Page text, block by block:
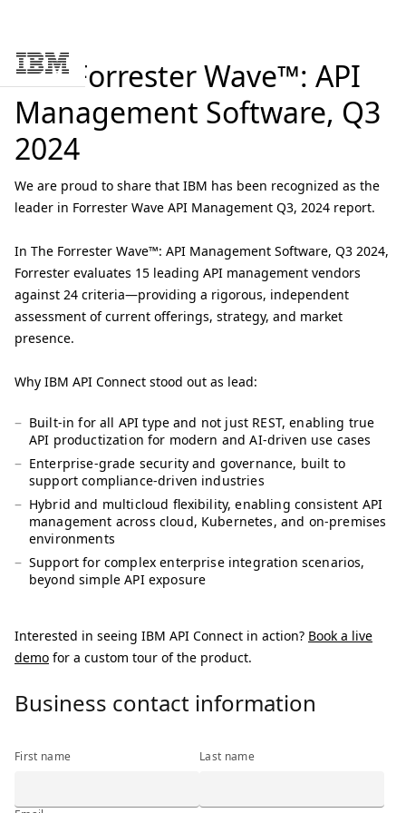
Skip to main content
The Forrester Wave™: API
Management Software, Q3
2024
We are proud to share that IBM has been recognized as the
leader in Forrester Wave API Management Q3, 2024 report.
In The Forrester Wave™: API Management Software, Q3 2024,
Forrester evaluates 15 leading API management vendors
against 24 criteria—providing a rigorous, independent
assessment of current offerings, strategy, and market
presence.
Why IBM API Connect stood out as lead:
Built-in for all API type and not just REST, enabling true
API productization for modern and AI-driven use cases
Enterprise-grade security and governance, built to
support compliance-driven industries
Hybrid and multicloud flexibility, enabling consistent API
management across cloud, Kubernetes, and on-premises
environments
Support for complex enterprise integration scenarios,
beyond simple API exposure
Interested in seeing IBM API Connect in action? Book a live
demo for a custom tour of the product.
Business contact information
Business contact information
First name Last name